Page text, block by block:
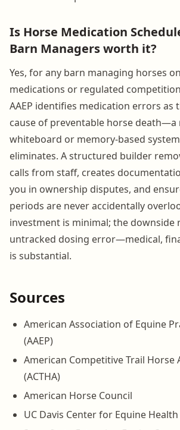
Is Horse Medication
Barn Managers worth it?
Yes, for any barn managing horses
medications or regulated
AAEP identifies medication errors as
cause of preventable horse death—a
whiteboard or memory-based
eliminates. A structured builder
calls from staff, creates
you in ownership disputes, and
periods are never accidentally
investment is minimal; the downside
untracked dosing error—medical,
is substantial.
Sources
American Association of Equine
(AAEP)
American Competitive Trail Horse
(ACTHA)
American Horse Council
UC Davis Center for Equine Health